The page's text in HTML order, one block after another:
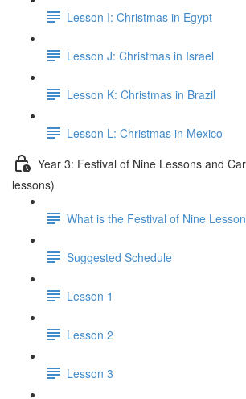
Lesson I: Christmas in Egypt
Lesson J: Christmas in Israel
Lesson K: Christmas in Brazil
Lesson L: Christmas in Mexico
Year 3: Festival of Nine Lessons and
lessons)
What is the Festival of Nine
Suggested Schedule
Lesson 1
Lesson 2
Lesson 3